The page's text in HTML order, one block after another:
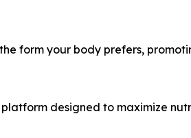
form your body prefers,
designed to maximize